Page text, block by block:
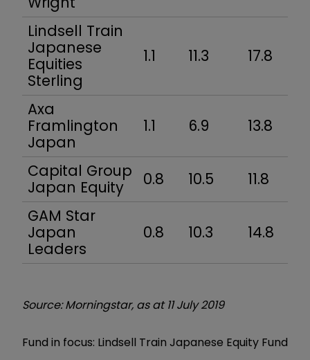
Lindsell Train
Japanese
Equities
Sterling
1.1 11.3 17.8
Axa
Framlington
Japan
1.1 6.9 13.8
Capital Group
Japan Equity
0.8 10.5
11.8
GAM Star
Japan
Leaders
0.8 10.3 14.8
Source: Morningstar, as at 11 July 2019
Fund in focus: Lindsell Train Japanese Equity Fund